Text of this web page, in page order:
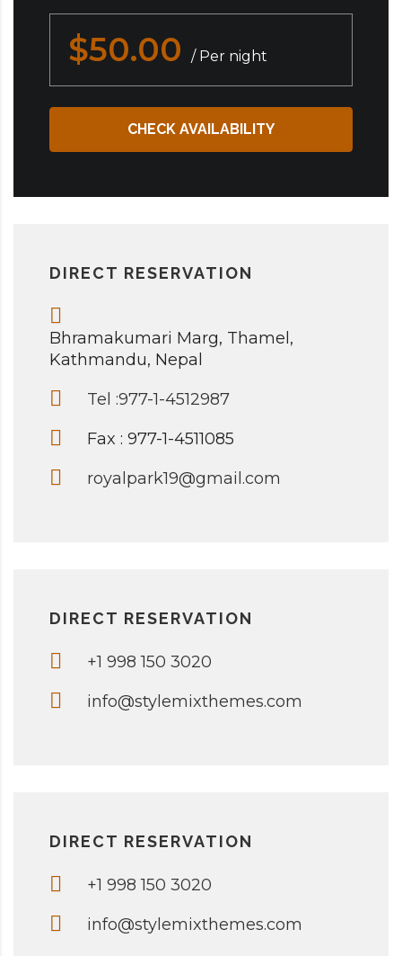
$50.00 / Per night
CHECK AVAILABILITY
DIRECT RESERVATION
Bhramakumari Marg, Thamel,
Kathmandu, Nepal
Tel :977-1-4512987
Fax : 977-1-4511085
royalpark19@gmail.com
DIRECT RESERVATION
+1 998 150 3020
info@stylemixthemes.com
DIRECT RESERVATION
+1 998 150 3020
info@stylemixthemes.com